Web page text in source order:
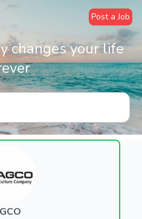
Post a Job
changes your life